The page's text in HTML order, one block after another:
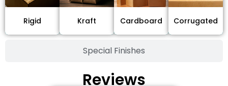
Special Finishes
Rigid Kraft Cardboard Corrugated
Reviews